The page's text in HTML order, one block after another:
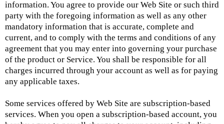
information. You agree to provide our Web Site or such third
party with the foregoing information as well as any other
mandatory information that is accurate, complete and
current, and to comply with the terms and conditions of any
agreement that you may enter into governing your purchase
of the product or Service. You shall be responsible for all
charges incurred through your account as well as for paying
any applicable taxes.
Some services offered by Web Site are subscription-based
services. When you open a subscription-based account, you